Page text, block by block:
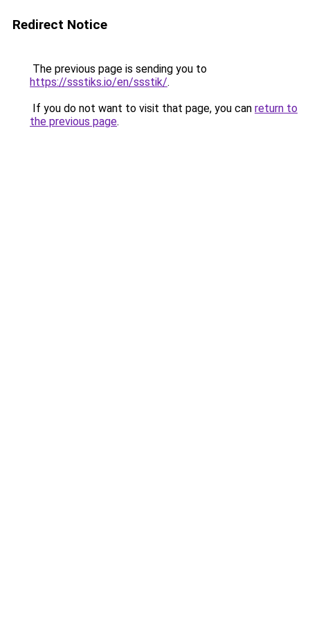
Redirect Notice
The previous page is sending you to
https://ssstiks.io/en/ssstik/.
If you do not want to visit that page, you can return to
the previous page.